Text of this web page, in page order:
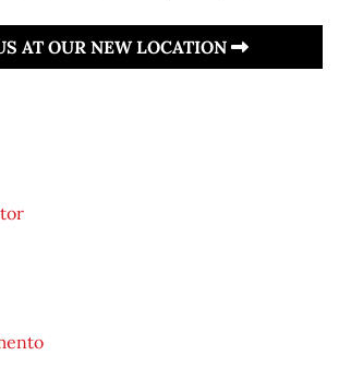
AT OUR NEW LOCATION